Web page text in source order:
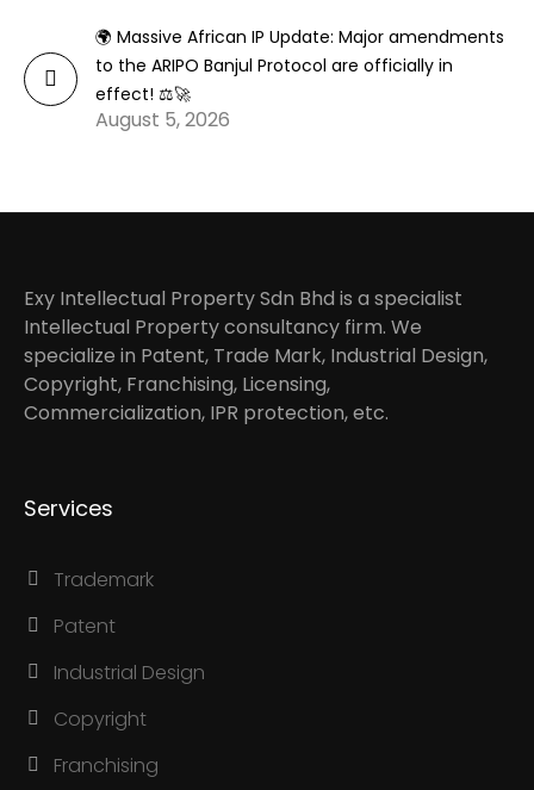
🌍 Massive African IP Update: Major amendments
to the ARIPO Banjul Protocol are officially in
effect! ⚖️🚀
August 5, 2026
Exy Intellectual Property Sdn Bhd is a specialist
Intellectual Property consultancy firm. We
specialize in Patent, Trade Mark, Industrial Design,
Copyright, Franchising, Licensing,
Commercialization, IPR protection, etc.
Services
Trademark
Patent
Industrial Design
Copyright
Franchising